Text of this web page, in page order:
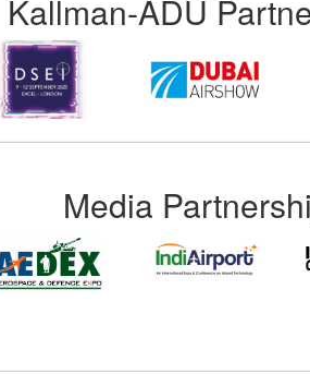
Kallman-ADU
Media